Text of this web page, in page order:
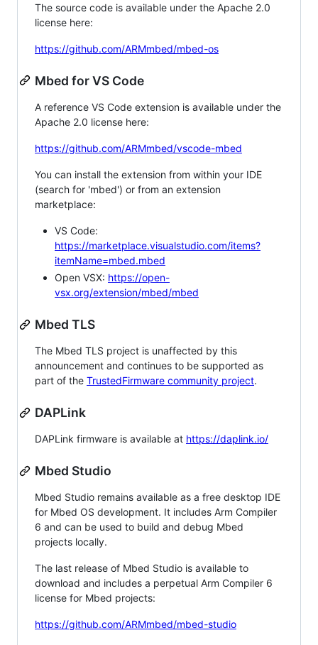
The source code is available under the Apache 2.0
license here:
https://github.com/ARMmbed/mbed-os
Mbed for VS Code
A reference VS Code extension is available under the
Apache 2.0 license here:
https://github.com/ARMmbed/vscode-mbed
You can install the extension from within your IDE
(search for 'mbed') or from an extension
marketplace:
VS Code:
https://marketplace.visualstudio.com/items?
itemName=mbed.mbed
Open VSX: https://open-
vsx.org/extension/mbed/mbed
Mbed TLS
The Mbed TLS project is unaffected by this
announcement and continues to be supported as
part of the TrustedFirmware community project.
DAPLink
DAPLink firmware is available at https://daplink.io/
Mbed Studio
Mbed Studio remains available as a free desktop IDE
for Mbed OS development. It includes Arm Compiler
6 and can be used to build and debug Mbed
projects locally.
The last release of Mbed Studio is available to
download and includes a perpetual Arm Compiler 6
license for Mbed projects:
https://github.com/ARMmbed/mbed-studio